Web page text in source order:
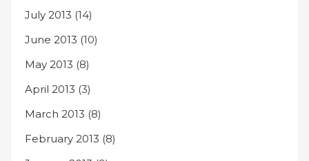
July 2013 (14)
June 2013 (10)
May 2013 (8)
April 2013 (3)
March 2013 (8)
February 2013 (8)